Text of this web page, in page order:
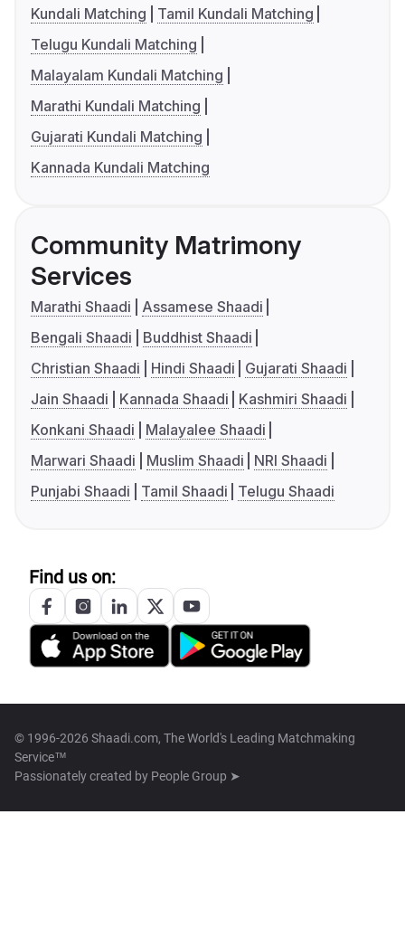
Kundali Matching
Tamil Kundali Matching
Telugu Kundali Matching
Malayalam Kundali Matching
Marathi Kundali Matching
Gujarati Kundali Matching
Kannada Kundali Matching
Community Matrimony
Services
Marathi Shaadi
Assamese Shaadi
Bengali Shaadi
Buddhist Shaadi
Christian Shaadi
Hindi Shaadi
Gujarati Shaadi
Jain Shaadi
Kannada Shaadi
Kashmiri Shaadi
Konkani Shaadi
Malayalee Shaadi
Marwari Shaadi
Muslim Shaadi
NRI Shaadi
Punjabi Shaadi
Tamil Shaadi Telugu Shaadi
Find us on:
© 1996-2026 Shaadi.com, The World's Leading Matchmaking
Service™
Passionately created by People Group ➤